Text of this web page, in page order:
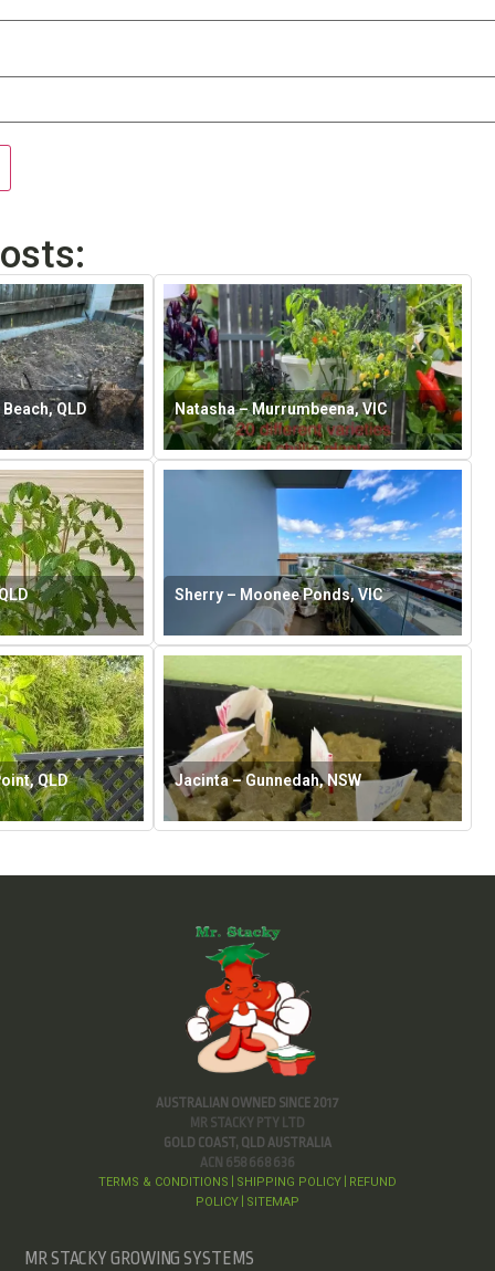
QLD Natasha – Murrumbeena, VIC
Sherry – Moonee Ponds, VIC
QLD Jacinta – Gunnedah, NSW
AUSTRALIAN OWNED SINCE 2017
MR STACKY PTY LTD
GOLD COAST, QLD AUSTRALIA
ACN 658 668 636
TERMS & CONDITIONS SHIPPING POLICY
REFUND
POLICY
SITEMAP
MR STACKY GROWING SYSTEMS